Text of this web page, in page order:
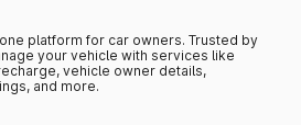
platform for car owners. Trusted by
your vehicle with services like
vehicle owner details,
and more.